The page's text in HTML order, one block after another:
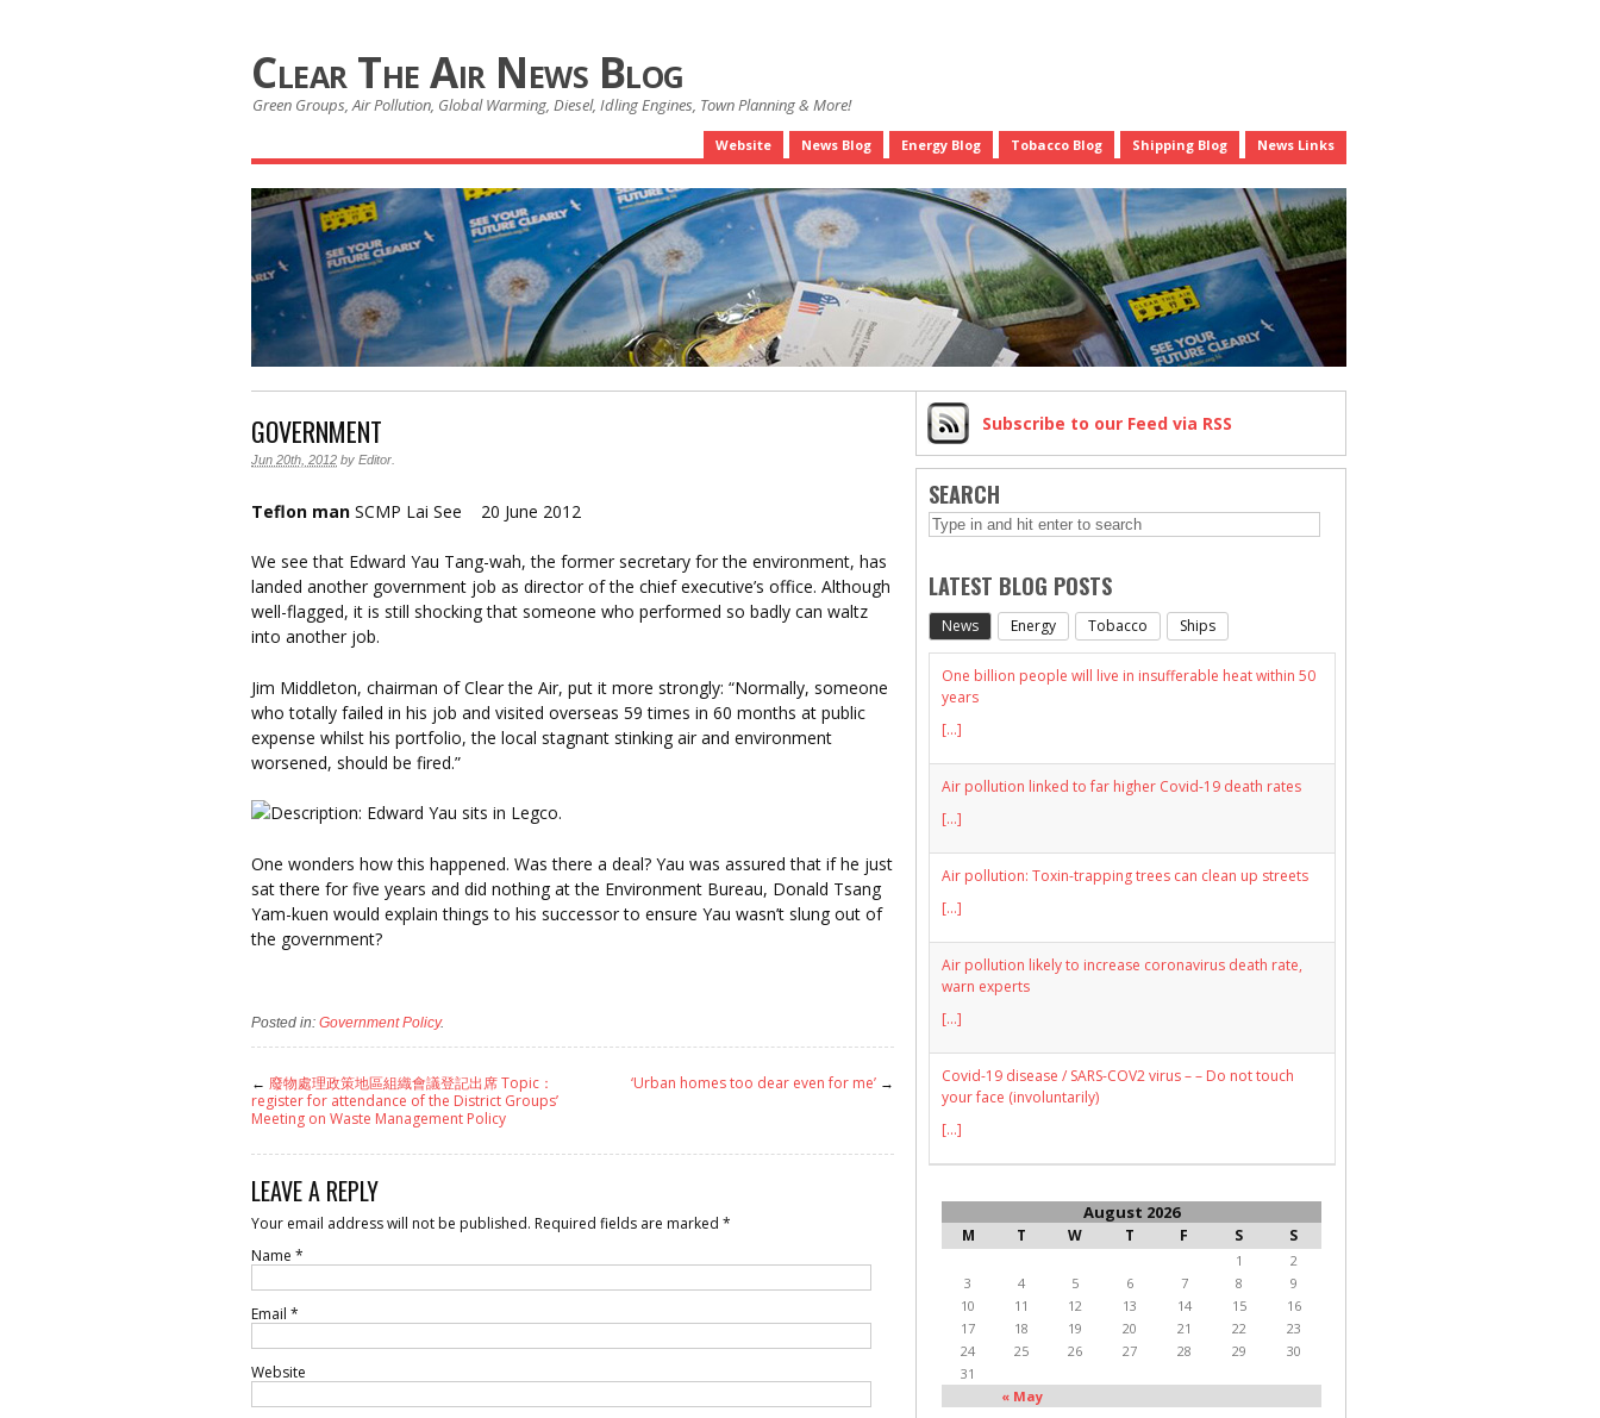
Clear The Air News Blog
Green Groups, Air Pollution, Global Warming, Diesel, Idling Engines, Town Planning & More!
Website News Blog Energy Blog Tobacco Blog Shipping Blog News Links
GOVERNMENT
Jun 20th, 2012 by Editor
Teflon man SCMP Lai See 20 June 2012
We see that Edward Yau Tang-wah, the former secretary for the environment, has
landed another government job as director of the chief executive’s office. Although
well-flagged, it is still shocking that someone who performed so badly can waltz
into another job.
Jim Middleton, chairman of Clear the Air, put it more strongly: “Normally, someone
who totally failed in his job and visited overseas 59 times in 60 months at public
expense whilst his portfolio, the local stagnant stinking air and environment
worsened, should be fired.”
One wonders how this happened. Was there a deal? Yau was assured that if he just
sat there for five years and did nothing at the Environment Bureau, Donald Tsang
Yam-kuen would explain things to his successor to ensure Yau wasn’t slung out of
the government?
Posted in: Government Policy.
← 廢物處理政策地區組織會議登記出席 Topic：
register for attendance of the District Groups’
Meeting on Waste Management Policy
‘Urban homes too dear even for me’ →
LEAVE A REPLY
Your email address will not be published. Required fields are marked *
Name *
Email *
Website
Subscribe to our Feed via RSS
SEARCH
LATEST BLOG POSTS
News Energy Tobacco Ships
One billion people will live in insufferable heat within 50
years
[...]
Air pollution linked to far higher Covid-19 death rates
[...]
Air pollution: Toxin-trapping trees can clean up streets
[...]
Air pollution likely to increase coronavirus death rate,
warn experts
[...]
Covid-19 disease / SARS-COV2 virus – – Do not touch
your face (involuntarily)
[...]
August 2026
M T W T F S S
« May
1
2
3
4 5 6 7 8
9
10
11 12 13 14 15
16
17
18 19 20 21 22
23
24
25 26 27 28 29
30
31